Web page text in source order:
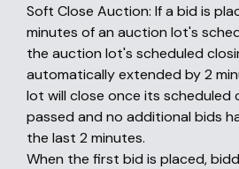
Soft Close Auction: If a bid is
minutes of an auction lot's
the auction lot's scheduled
automatically extended by 2
lot will close once its scheduled
passed and no additional bids
the last 2 minutes.
When the first bid is placed,